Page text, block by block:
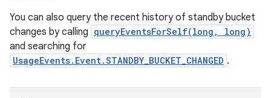
You can also query the recent history of standby bucket
changes by calling queryEventsForSelf(long, long)
and searching for
UsageEvents.Event.STANDBY_BUCKET_CHANGED .